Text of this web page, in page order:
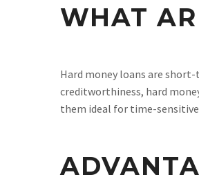
WHAT
Hard money loans are
creditworthiness, hard
them ideal for time-